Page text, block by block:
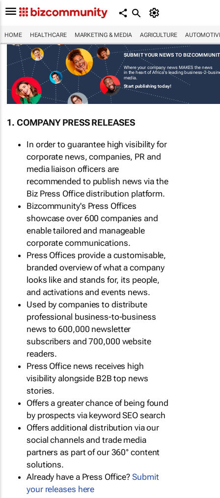
HOME HEALTHCARE MARKETING & MEDIA AGRICULTURE
SUBMIT YOUR NEWS TO
Where your company news MAKES the news
in the heart of Africa's leading business-2-
media.
Start publishing today!
1. COMPANY PRESS RELEASES
In order to guarantee high visibility for
corporate news, companies, PR and
media liaison officers are
recommended to publish news via the
Biz Press Office distribution platform.
Bizcommunity's Press Offices
showcase over 600 companies and
enable tailored and manageable
corporate communications.
Press Offices provide a customisable,
branded overview of what a company
looks like and stands for, its people,
and activations and events news.
Used by companies to distribute
professional business-to-business
news to 600,000 newsletter
subscribers and 700,000 website
readers.
Press Office news receives high
visibility alongside B2B top news
stories.
Offers a greater chance of being found
by prospects via keyword SEO search
Offers additional distribution via our
social channels and trade media
partners as part of our 360° content
solutions.
Already have a Press Office?Submit
your releases here